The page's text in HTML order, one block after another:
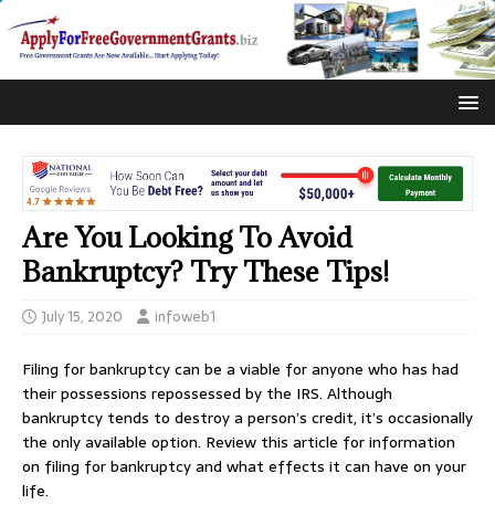
Are You Looking To Avoid
Bankruptcy? Try These Tips!
July 15, 2020 infoweb1
Filing for bankruptcy can be a viable for anyone who has had
their possessions repossessed by the IRS. Although
bankruptcy tends to destroy a person’s credit, it’s occasionally
the only available option. Review this article for information
on filing for bankruptcy and what effects it can have on your
life.